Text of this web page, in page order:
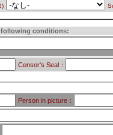
following conditions:
Censor's Seal：
Person in picture：